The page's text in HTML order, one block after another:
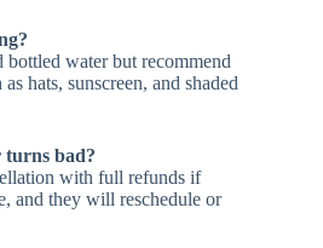
water but recommend
hats, sunscreen, and shaded
turns bad?
with full refunds if
and they will reschedule or